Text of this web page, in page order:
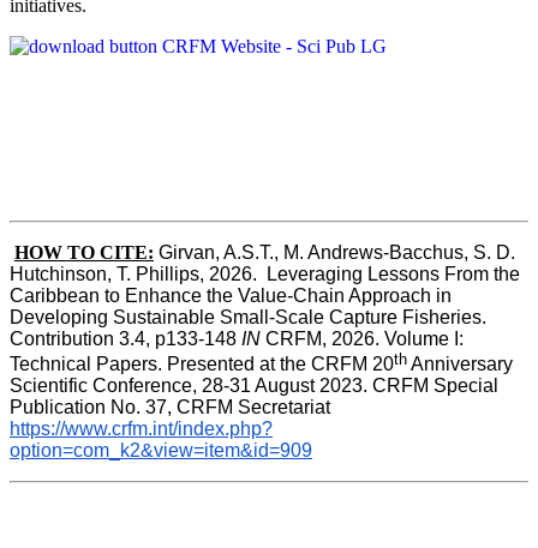
initiatives.
HOW TO CITE: Girvan, A.S.T., M. Andrews-Bacchus, S. D.
Hutchinson, T. Phillips, 2026.  Leveraging Lessons From the
Caribbean to Enhance the Value-Chain Approach in
Developing Sustainable Small-Scale Capture Fisheries.
Contribution 3.4, p133-148 IN CRFM, 2026. Volume I:
Technical Papers. Presented at the CRFM 20th Anniversary
Scientific Conference, 28-31 August 2023. CRFM Special
Publication No. 37, CRFM Secretariat
https://www.crfm.int/index.php?
option=com_k2&view=item&id=909